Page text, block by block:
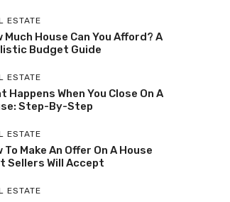
ESTATE
Much House Can You Afford? A
Budget Guide
ESTATE
Happens When You Close On A
Step-By-Step
ESTATE
To Make An Offer On A House
Sellers Will Accept
ESTATE